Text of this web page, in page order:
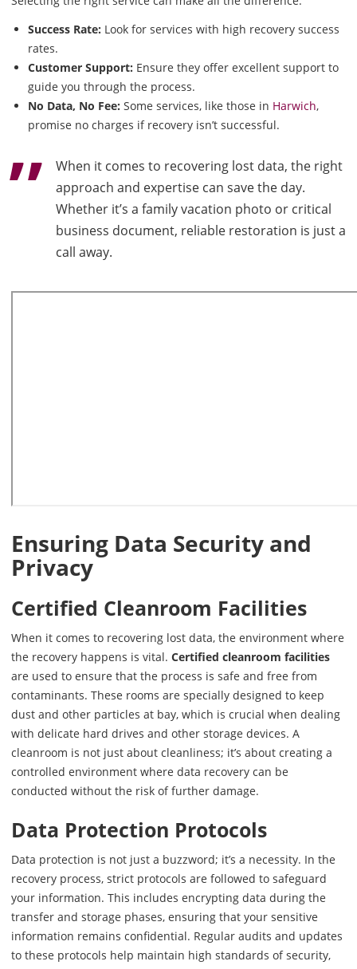
Success Rate: Look for services with high recovery success
rates.
Customer Support: Ensure they offer excellent support to
guide you through the process.
No Data, No Fee: Some services, like those in Harwich,
promise no charges if recovery isn’t successful.
When it comes to recovering lost data, the right
approach and expertise can save the day.
Whether it’s a family vacation photo or critical
business document, reliable restoration is just a
call away.
Ensuring Data Security and
Privacy
Certified Cleanroom Facilities
When it comes to recovering lost data, the environment where
the recovery happens is vital. Certified cleanroom facilities
are used to ensure that the process is safe and free from
contaminants. These rooms are specially designed to keep
dust and other particles at bay, which is crucial when dealing
with delicate hard drives and other storage devices. A
cleanroom is not just about cleanliness; it’s about creating a
controlled environment where data recovery can be
conducted without the risk of further damage.
Data Protection Protocols
Data protection is not just a buzzword; it’s a necessity. In the
recovery process, strict protocols are followed to safeguard
your information. This includes encrypting data during the
transfer and storage phases, ensuring that your sensitive
information remains confidential. Regular audits and updates
to these protocols help maintain high standards of security,